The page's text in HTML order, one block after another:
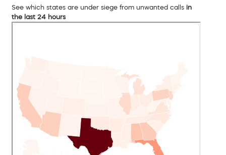
See which states are under siege from unwanted calls in
the last 24 hours